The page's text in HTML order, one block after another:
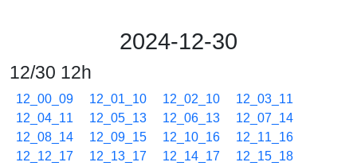
2024-12-30
12/30 12h
12_00_09 12_01_10 12_02_10
12_03_11
12_04_11
12_05_13 12_06_13
12_07_14
12_08_14
12_09_15 12_10_16
12_11_16
12_12_17
12_13_17 12_14_17
12_15_18